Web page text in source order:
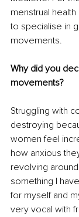
menstrual
to specialise in
movements.
Why did you
movements?
Struggling with
destroying
women feel
how anxious
revolving
something I
for myself and
very vocal with